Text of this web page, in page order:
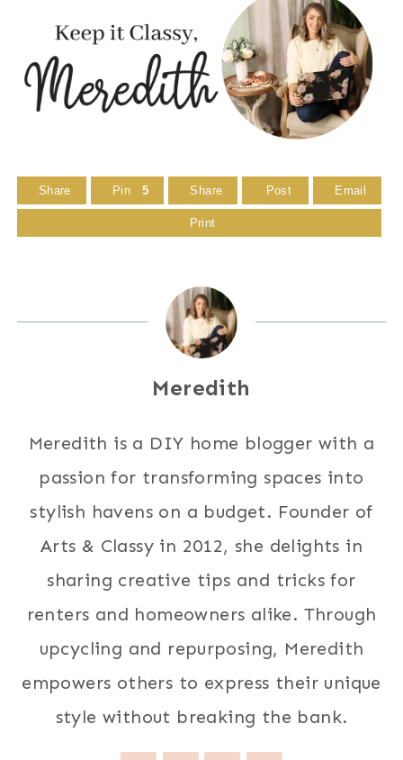
Share Pin 5 Share Post Email
Print
Meredith
Meredith is a DIY home blogger with a
passion for transforming spaces into
stylish havens on a budget. Founder of
Arts & Classy in 2012, she delights in
sharing creative tips and tricks for
renters and homeowners alike. Through
upcycling and repurposing, Meredith
empowers others to express their unique
style without breaking the bank.